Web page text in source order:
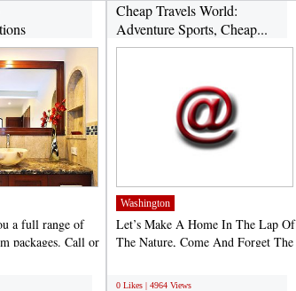
)...
a full range of
packages. Call or
Cheap Travels World:
Adventure Sports, Cheap...
Washington
Let’s Make A Home In The Lap Of
The Nature, Come And Forget The
0 Likes | 4964 Views